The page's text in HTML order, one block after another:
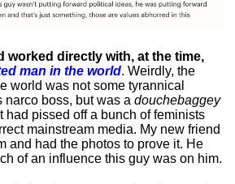
worked directly with, at the time,
man in the world. Weirdly, the
world was not some tyrannical
narco boss, but was a douchebaggey
had pissed off a bunch of feminists
mainstream media. My new friend
and had the photos to prove it. He
of an influence this guy was on him.